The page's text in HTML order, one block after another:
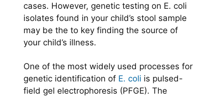
cases. However, genetic testing on E. coli
isolates found in your child’s stool sample
may be the to key finding the source of
your child’s illness.
One of the most widely used processes for
genetic identification of E. coli is pulsed-
field gel electrophoresis (PFGE). The